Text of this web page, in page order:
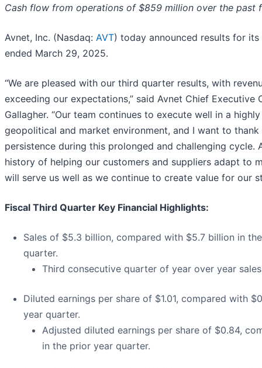
Cash flow from operations of $859 million over the past
Avnet, Inc. (Nasdaq: AVT) today announced results for
ended March 29, 2025.
“We are pleased with our third quarter results, with
exceeding our expectations,” said Avnet Chief Executive
Gallagher. “Our team continues to execute well in a
geopolitical and market environment, and I want to
persistence during this prolonged and challenging cycle.
history of helping our customers and suppliers adapt to
will serve us well as we continue to create value for our
Fiscal Third Quarter Key Financial Highlights:
Sales of $5.3 billion, compared with $5.7 billion in
quarter.
Third consecutive quarter of year over year
Diluted earnings per share of $1.01, compared with
year quarter.
Adjusted diluted earnings per share of $0.84,
in the prior year quarter.